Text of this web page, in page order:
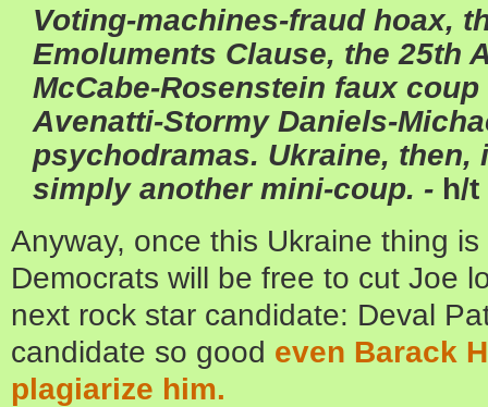
Voting-machines-fraud hoax,
Emoluments Clause, the 25th
McCabe-Rosenstein faux
Avenatti-Stormy Daniels-
psychodramas. Ukraine, then,
simply another mini-coup. - h/t
Anyway, once this Ukraine thing
Democrats will be free to cut Joe
next rock star candidate: Deval
candidate so good even Barack
plagiarize him.